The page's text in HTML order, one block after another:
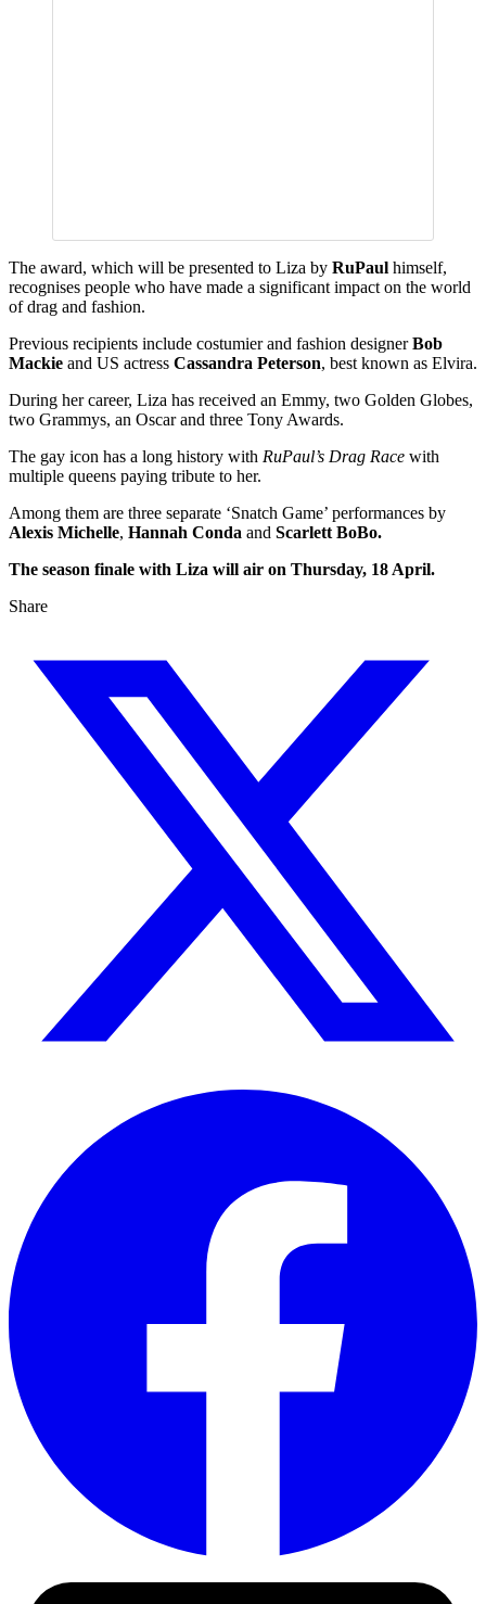
The award, which will be presented to Liza by RuPaul himself,
recognises people who have made a significant impact on the world
of drag and fashion.
Previous recipients include costumier and fashion designerBob
Mackie and US actress Cassandra Peterson, best known as Elvira.
During her career, Liza has received an Emmy, two Golden Globes,
two Grammys, an Oscar and three Tony Awards.
The gay icon has a long history with RuPaul’s Drag Race with
multiple queens paying tribute to her.
Among them are three separate ‘Snatch Game’ performances by
Alexis Michelle, Hannah Conda and Scarlett BoBo.
The season finale with Liza will air on Thursday, 18 April.
Share